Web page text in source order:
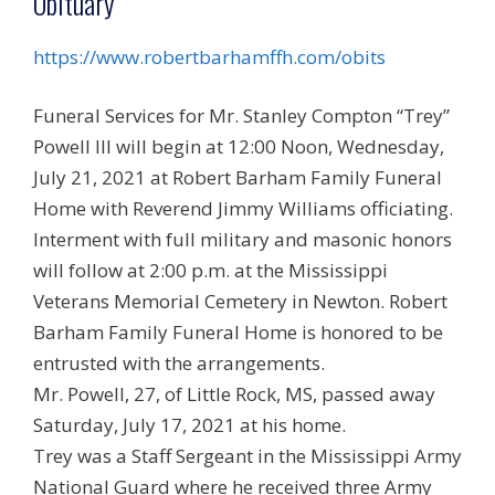
https://www.robertbarhamffh.com/obits
Funeral Services for Mr. Stanley Compton “Trey”
Powell III will begin at 12:00 Noon, Wednesday,
July 21, 2021 at Robert Barham Family Funeral
Home with Reverend Jimmy Williams officiating.
Interment with full military and masonic honors
will follow at 2:00 p.m. at the Mississippi
Veterans Memorial Cemetery in Newton. Robert
Barham Family Funeral Home is honored to be
entrusted with the arrangements.
Mr. Powell, 27, of Little Rock, MS, passed away
Saturday, July 17, 2021 at his home.
Trey was a Staff Sergeant in the Mississippi Army
National Guard where he received three Army